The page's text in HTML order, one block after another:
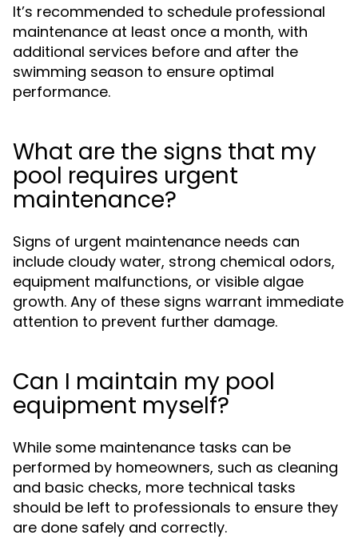
It’s recommended to schedule professional
maintenance at least once a month, with
additional services before and after the
swimming season to ensure optimal
performance.
What are the signs that my
pool requires urgent
maintenance?
Signs of urgent maintenance needs can
include cloudy water, strong chemical odors,
equipment malfunctions, or visible algae
growth. Any of these signs warrant immediate
attention to prevent further damage.
Can I maintain my pool
equipment myself?
While some maintenance tasks can be
performed by homeowners, such as cleaning
and basic checks, more technical tasks
should be left to professionals to ensure they
are done safely and correctly.